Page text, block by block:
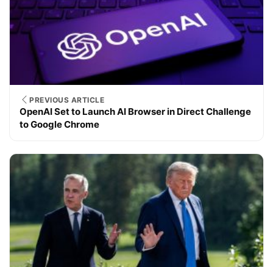
PREVIOUS ARTICLE
OpenAI Set to Launch AI Browser in Direct Challenge
to Google Chrome